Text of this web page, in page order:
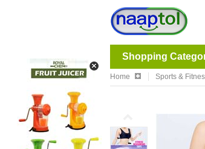
Shopping
Home Sports &